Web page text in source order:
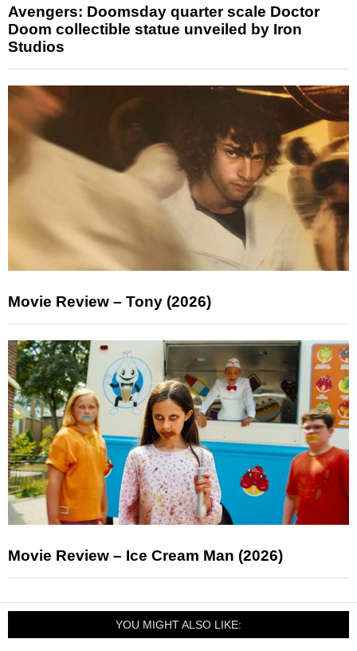
Avengers: Doomsday quarter scale Doctor
Doom collectible statue unveiled by Iron
Studios
Movie Review – Tony (2026)
Movie Review – Ice Cream Man (2026)
YOU MIGHT ALSO LIKE: